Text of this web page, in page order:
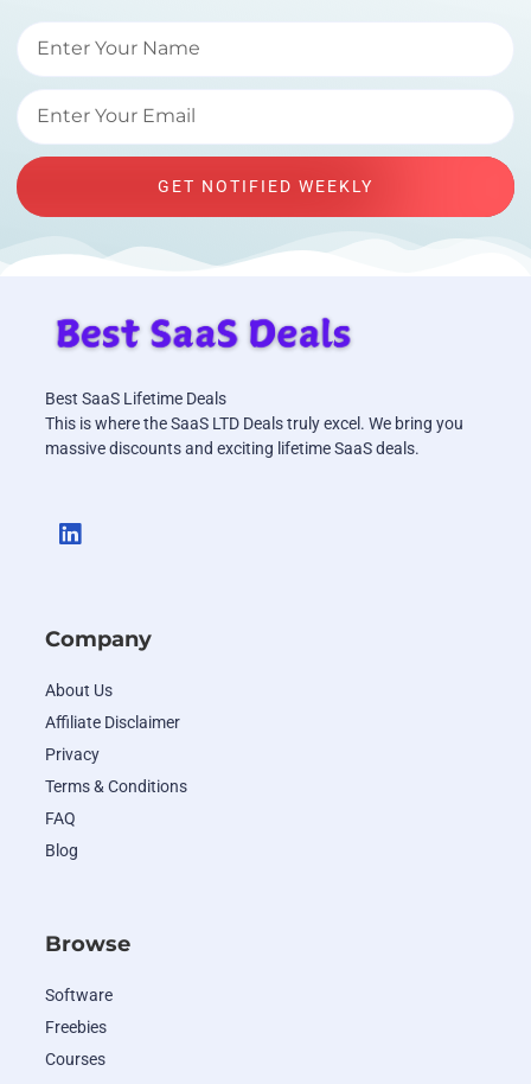
GET NOTIFIED WEEKLY
Best SaaS Lifetime Deals
This is where the SaaS LTD Deals truly excel. We bring you
massive discounts and exciting lifetime SaaS deals.
Company
About Us
Affiliate Disclaimer
Privacy
Terms & Conditions
FAQ
Blog
Browse
Software
Freebies
Courses